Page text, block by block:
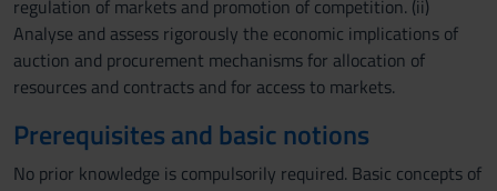
regulation of markets and promotion of competition. (ii)
Analyse and assess rigorously the economic implications of
auction and procurement mechanisms for allocation of
resources and contracts and for access to markets.
Prerequisites and basic notions
No prior knowledge is compulsorily required. Basic concepts of